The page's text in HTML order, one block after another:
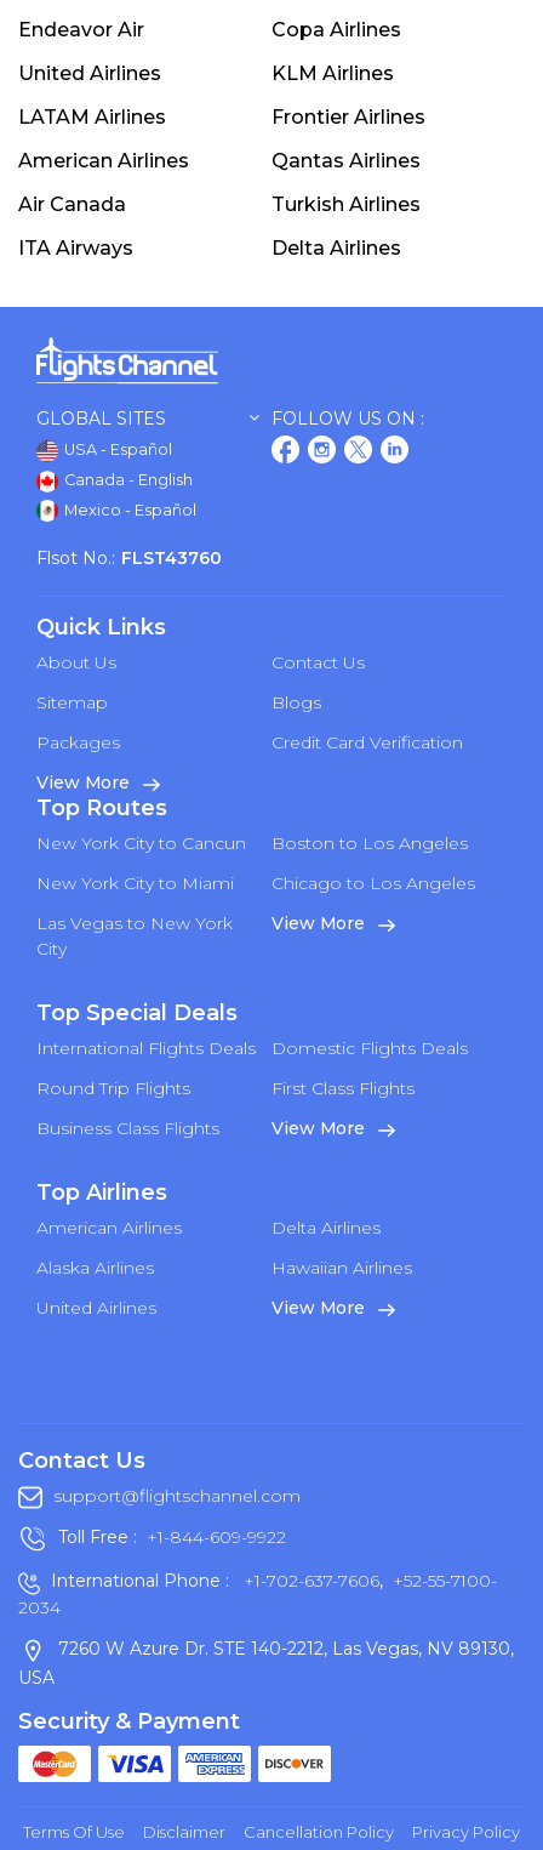
Endeavor Air
Copa Airlines
United Airlines
KLM Airlines
LATAM Airlines
Frontier Airlines
American Airlines
Qantas Airlines
Air Canada
Turkish Airlines
ITA Airways
Delta Airlines
GLOBAL SITES
USA - Español
Canada - English
Mexico - Español
FOLLOW US ON :
Flsot No.: FLST43760
Quick Links
About Us
Contact Us
Sitemap
Blogs
Packages
Credit Card Verification
View More
Top Routes
New York City to Cancun
Boston to Los Angeles
New York City to Miami
Chicago to Los Angeles
Las Vegas to New York
City
View More
Top Special Deals
International Flights Deals
Domestic Flights Deals
Round Trip Flights
First Class Flights
Business Class Flights
View More
Top Airlines
American Airlines
Delta Airlines
Alaska Airlines
Hawaiian Airlines
United Airlines
View More
Contact Us
support@flightschannel.com
Toll Free : +1-844-609-9922
International Phone :
+1-702-637-7606, +52-55-7100-
2034
7260 W Azure Dr. STE 140-2212, Las Vegas, NV 89130,
USA
Security & Payment
Terms Of Use Disclaimer Cancellation Policy Privacy Policy